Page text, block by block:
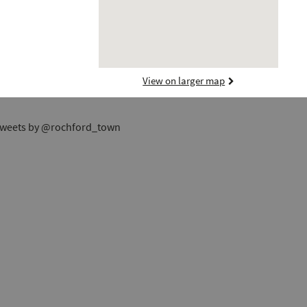
View on larger map
by @rochford_town